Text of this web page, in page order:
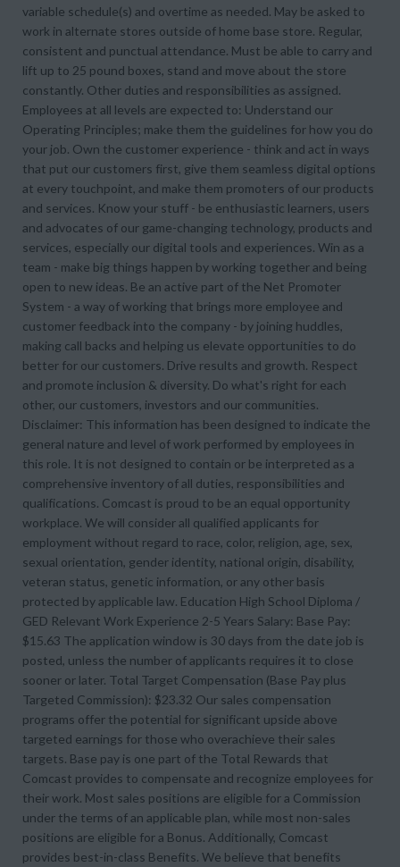
variable schedule(s) and overtime as needed. May be asked to
work in alternate stores outside of home base store. Regular,
consistent and punctual attendance. Must be able to carry and
lift up to 25 pound boxes, stand and move about the store
constantly. Other duties and responsibilities as assigned.
Employees at all levels are expected to: Understand our
Operating Principles; make them the guidelines for how you do
your job. Own the customer experience - think and act in ways
that put our customers first, give them seamless digital options
at every touchpoint, and make them promoters of our products
and services. Know your stuff - be enthusiastic learners, users
and advocates of our game-changing technology, products and
services, especially our digital tools and experiences. Win as a
team - make big things happen by working together and being
open to new ideas. Be an active part of the Net Promoter
System - a way of working that brings more employee and
customer feedback into the company - by joining huddles,
making call backs and helping us elevate opportunities to do
better for our customers. Drive results and growth. Respect
and promote inclusion & diversity. Do what's right for each
other, our customers, investors and our communities.
Disclaimer: This information has been designed to indicate the
general nature and level of work performed by employees in
this role. It is not designed to contain or be interpreted as a
comprehensive inventory of all duties, responsibilities and
qualifications. Comcast is proud to be an equal opportunity
workplace. We will consider all qualified applicants for
employment without regard to race, color, religion, age, sex,
sexual orientation, gender identity, national origin, disability,
veteran status, genetic information, or any other basis
protected by applicable law. Education High School Diploma /
GED Relevant Work Experience 2-5 Years Salary: Base Pay:
$15.63 The application window is 30 days from the date job is
posted, unless the number of applicants requires it to close
sooner or later. Total Target Compensation (Base Pay plus
Targeted Commission): $23.32 Our sales compensation
programs offer the potential for significant upside above
targeted earnings for those who overachieve their sales
targets. Base pay is one part of the Total Rewards that
Comcast provides to compensate and recognize employees for
their work. Most sales positions are eligible for a Commission
under the terms of an applicable plan, while most non-sales
positions are eligible for a Bonus. Additionally, Comcast
provides best-in-class Benefits. We believe that benefits